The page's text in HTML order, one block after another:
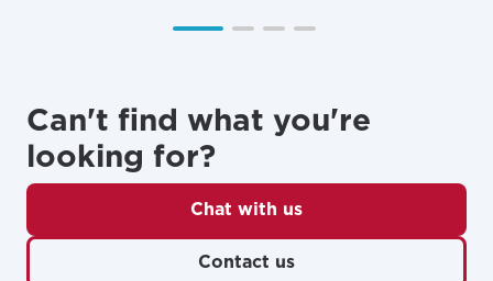
Can't find what you're
looking for?
Chat with us
Contact us